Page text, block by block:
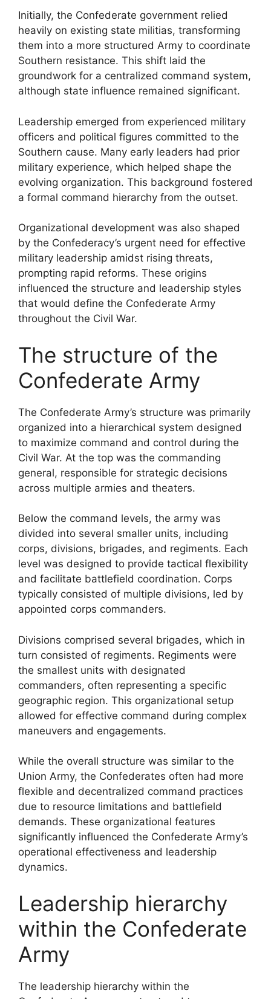
Initially, the Confederate government relied
heavily on existing state militias, transforming
them into a more structured Army to coordinate
Southern resistance. This shift laid the
groundwork for a centralized command system,
although state influence remained significant.
Leadership emerged from experienced military
officers and political figures committed to the
Southern cause. Many early leaders had prior
military experience, which helped shape the
evolving organization. This background fostered
a formal command hierarchy from the outset.
Organizational development was also shaped
by the Confederacy’s urgent need for effective
military leadership amidst rising threats,
prompting rapid reforms. These origins
influenced the structure and leadership styles
that would define the Confederate Army
throughout the Civil War.
The structure of the
Confederate Army
The Confederate Army’s structure was primarily
organized into a hierarchical system designed
to maximize command and control during the
Civil War. At the top was the commanding
general, responsible for strategic decisions
across multiple armies and theaters.
Below the command levels, the army was
divided into several smaller units, including
corps, divisions, brigades, and regiments. Each
level was designed to provide tactical flexibility
and facilitate battlefield coordination. Corps
typically consisted of multiple divisions, led by
appointed corps commanders.
Divisions comprised several brigades, which in
turn consisted of regiments. Regiments were
the smallest units with designated
commanders, often representing a specific
geographic region. This organizational setup
allowed for effective command during complex
maneuvers and engagements.
While the overall structure was similar to the
Union Army, the Confederates often had more
flexible and decentralized command practices
due to resource limitations and battlefield
demands. These organizational features
significantly influenced the Confederate Army’s
operational effectiveness and leadership
dynamics.
Leadership hierarchy
within the Confederate
Army
The leadership hierarchy within the